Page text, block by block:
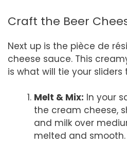
Craft the Beer
Next up is the pièce de
cheese sauce. This
is what will tie your sliders
Melt & Mix: In your
the cream cheese,
and milk over
melted and smooth.